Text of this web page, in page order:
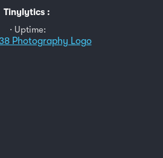
Tinylytics :
Uptime: